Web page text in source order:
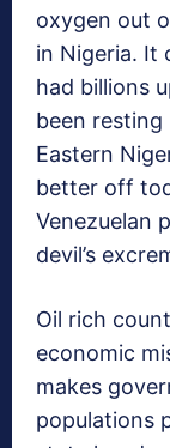
oxygen out
in Nigeria. It
had billions
been
Eastern
better off
Venezuelan
devil’s
Oil rich
economic
makes
populations